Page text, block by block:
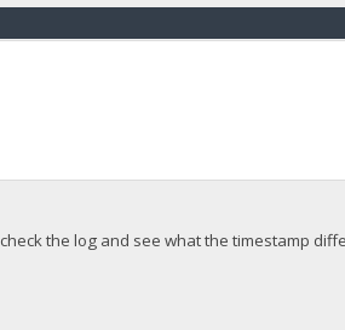
the log and see what the timestamp